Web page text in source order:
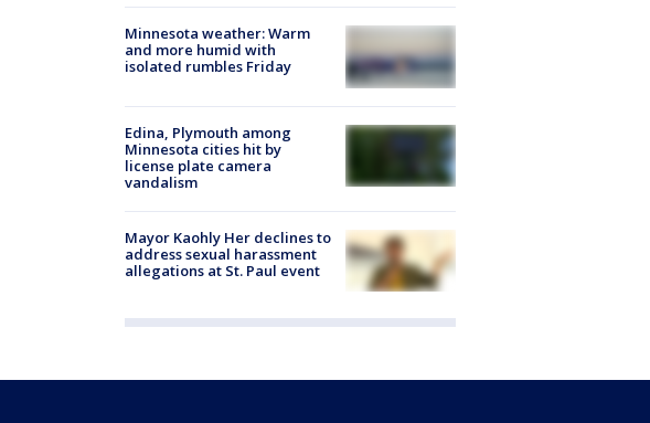
Minnesota weather: Warm
and more humid with
isolated rumbles Friday
Edina, Plymouth among
Minnesota cities hit by
license plate camera
vandalism
Mayor Kaohly Her declines to
address sexual harassment
allegations at St. Paul event